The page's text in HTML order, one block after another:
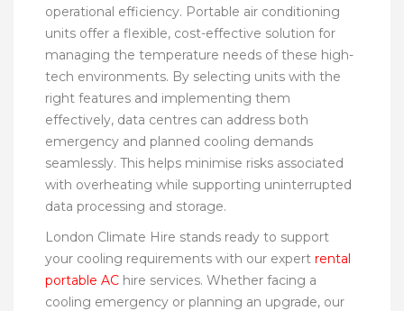
operational efficiency. Portable air conditioning
units offer a flexible, cost-effective solution for
managing the temperature needs of these high-
tech environments. By selecting units with the
right features and implementing them
effectively, data centres can address both
emergency and planned cooling demands
seamlessly. This helps minimise risks associated
with overheating while supporting uninterrupted
data processing and storage.
London Climate Hire stands ready to support
your cooling requirements with our expert rental
portable AC hire services. Whether facing a
cooling emergency or planning an upgrade, our